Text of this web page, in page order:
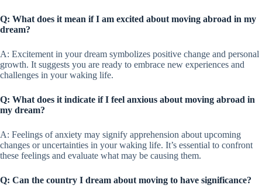
Q: What does it mean if I am excited about moving abroad in my
dream?
A: Excitement in your dream symbolizes positive change and personal
growth. It suggests you are ready to embrace new experiences and
challenges in your waking life.
Q: What does it indicate if I feel anxious about moving abroad in
my dream?
A: Feelings of anxiety may signify apprehension about upcoming
changes or uncertainties in your waking life. It’s essential to confront
these feelings and evaluate what may be causing them.
Q: Can the country I dream about moving to have significance?